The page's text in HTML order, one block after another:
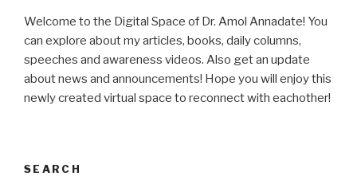
Welcome to the Digital Space of Dr. Amol Annadate! You
can explore about my articles, books, daily columns,
speeches and awareness videos. Also get an update
about news and announcements! Hope you will enjoy this
newly created virtual space to reconnect with eachother!
SEARCH